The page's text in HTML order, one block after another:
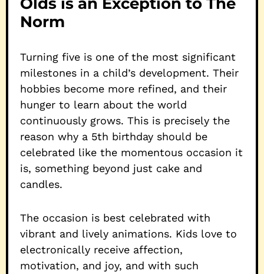
Norm
Turning five is one of the most significant
milestones in a child’s development. Their
hobbies become more refined, and their
hunger to learn about the world
continuously grows. This is precisely the
reason why a 5th birthday should be
celebrated like the momentous occasion it
is, something beyond just cake and
candles.
The occasion is best celebrated with
vibrant and lively animations. Kids love to
electronically receive affection,
motivation, and joy, and with such